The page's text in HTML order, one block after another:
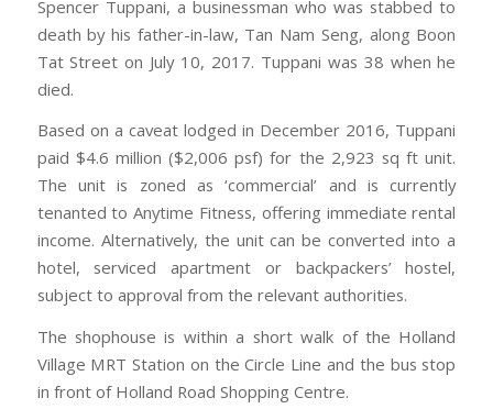
Spencer Tuppani, a businessman who was stabbed to
death by his father-in-law, Tan Nam Seng, along Boon
Tat Street on July 10, 2017. Tuppani was 38 when he
died.
Based on a caveat lodged in December 2016, Tuppani
paid $4.6 million ($2,006 psf) for the 2,923 sq ft unit.
The unit is zoned as ‘commercial’ and is currently
tenanted to Anytime Fitness, offering immediate rental
income. Alternatively, the unit can be converted into a
hotel, serviced apartment or backpackers’ hostel,
subject to approval from the relevant authorities.
The shophouse is within a short walk of the Holland
Village MRT Station on the Circle Line and the bus stop
in front of Holland Road Shopping Centre.